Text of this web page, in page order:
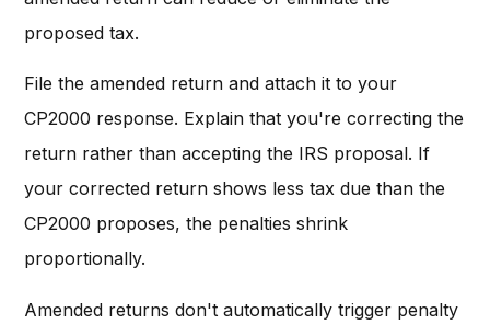
proposed tax.
File the amended return and attach it to your
CP2000 response. Explain that you're correcting the
return rather than accepting the IRS proposal. If
your corrected return shows less tax due than the
CP2000 proposes, the penalties shrink
proportionally.
Amended returns don't automatically trigger penalty